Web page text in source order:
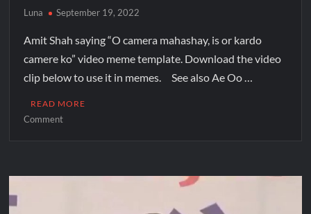
Luna September 19, 2022
Amit Shah saying “O camera mahashay, is or kardo
camere ko” video meme template. Download the video
clip below to use it in memes. See also Ae Oo …
READ MORE
Comment